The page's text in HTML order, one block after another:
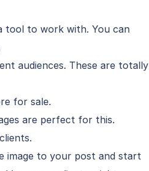
tool to work with. You can
audiences. These are totally
for sale.
are perfect for this.
image to your post and start